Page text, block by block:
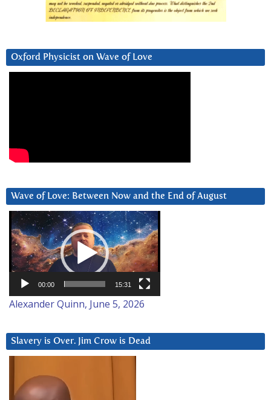
Oxford Physicist on Wave of Love
Wave of Love: Between Now and the End of August
Video
Player
00:00 15:31
Alexander Quinn, June 5, 2026
Slavery is Over. Jim Crow is Dead
Player